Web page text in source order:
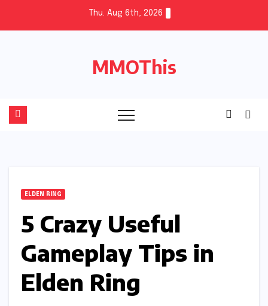
Thu. Aug 6th, 2026
MMOThis
ELDEN RING
5 Crazy Useful
Gameplay Tips in
Elden Ring